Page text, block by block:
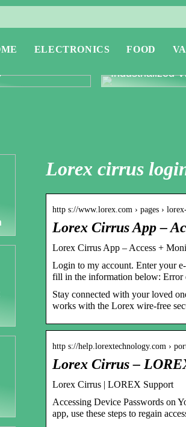
ELECTRONICS FOOD
Tips for
Industrialized
Lorex cirrus
http s://www.lorex.com › pages ›
Lorex Cirrus App –
Lorex Cirrus App – Access +
Login to my account. Enter your
fill in the information below: Error
Stay connected with your loved
works with the Lorex wire-free
http s://help.lorextechnology.com ›
Lorex Cirrus –
Lorex Cirrus | LOREX Support
Accessing Device Passwords on
app, use these steps to regain